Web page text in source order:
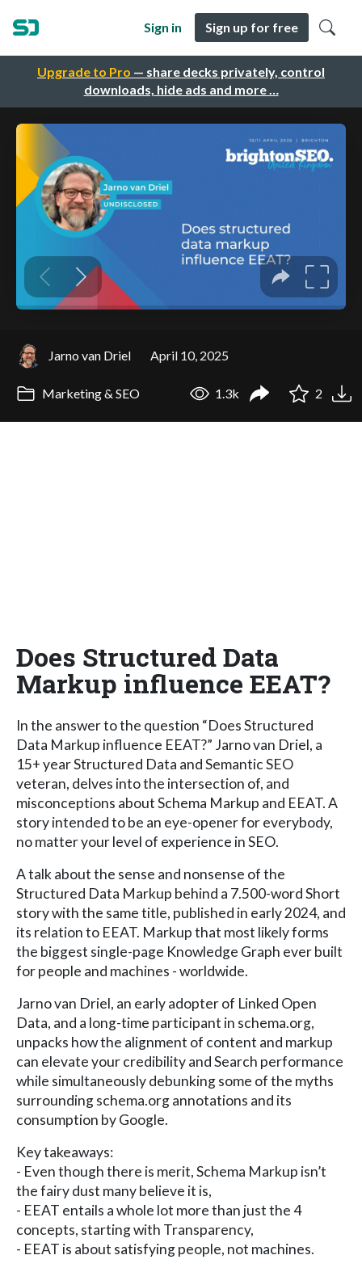
Upgrade to Pro — share decks privately, control
downloads, hide ads and more …
Sign in Sign up for free
Jarno van Driel April 10, 2025
Marketing & SEO 1.3k 2
Does Structured Data
Markup influence EEAT?
In the answer to the question “Does Structured
Data Markup influence EEAT?” Jarno van Driel, a
15+ year Structured Data and Semantic SEO
veteran, delves into the intersection of, and
misconceptions about Schema Markup and EEAT. A
story intended to be an eye-opener for everybody,
no matter your level of experience in SEO.
A talk about the sense and nonsense of the
Structured Data Markup behind a 7.500-word Short
story with the same title, published in early 2024, and
its relation to EEAT. Markup that most likely forms
the biggest single-page Knowledge Graph ever built
for people and machines - worldwide.
Jarno van Driel, an early adopter of Linked Open
Data, and a long-time participant in schema.org,
unpacks how the alignment of content and markup
can elevate your credibility and Search performance
while simultaneously debunking some of the myths
surrounding schema.org annotations and its
consumption by Google.
Key takeaways:
- Even though there is merit, Schema Markup isn’t
the fairy dust many believe it is,
- EEAT entails a whole lot more than just the 4
concepts, starting with Transparency,
- EEAT is about satisfying people, not machines.